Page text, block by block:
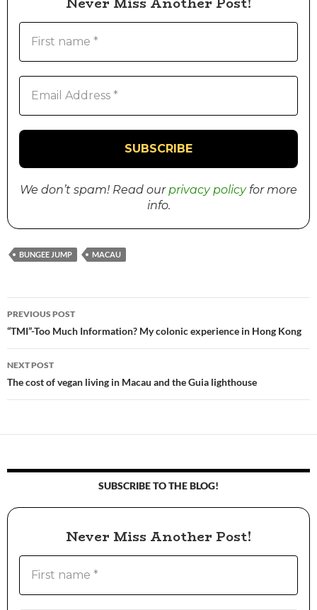
We don’t spam! Read our privacy policyfor more
info.
BUNGEE JUMP MACAU
Post
navigation
PREVIOUS POST
“TMI”-Too Much Information? My colonic experience in Hong Kong
NEXT POST
The cost of vegan living in Macau and the Guia lighthouse
SUBSCRIBE TO THE BLOG!
Never Miss Another Post!